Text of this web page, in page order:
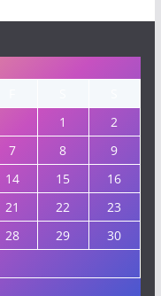
1
2
7 8
9
14 15
16
21 22
23
28 29
30